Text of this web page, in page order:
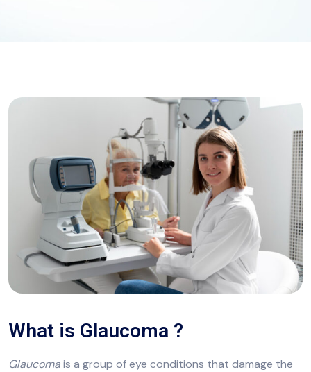
What is Glaucoma ?
Glaucomais a group of eye conditions that damage the